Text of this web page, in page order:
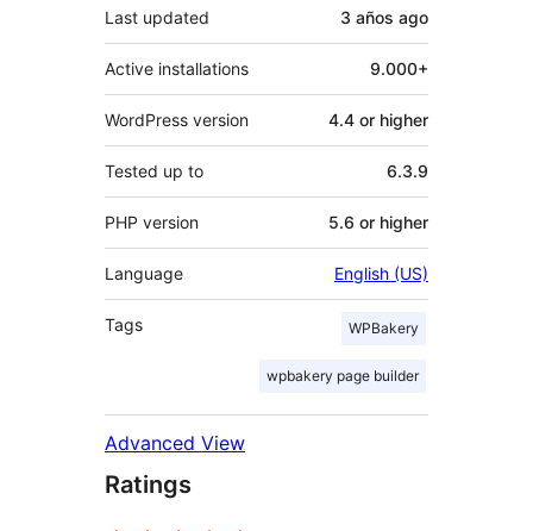
Last updated 3 años ago
Active installations 9.000+
WordPress version 4.4 or higher
Tested up to 6.3.9
PHP version 5.6 or higher
Language English (US)
Tags WPBakery
wpbakery page builder
Advanced View
Ratings